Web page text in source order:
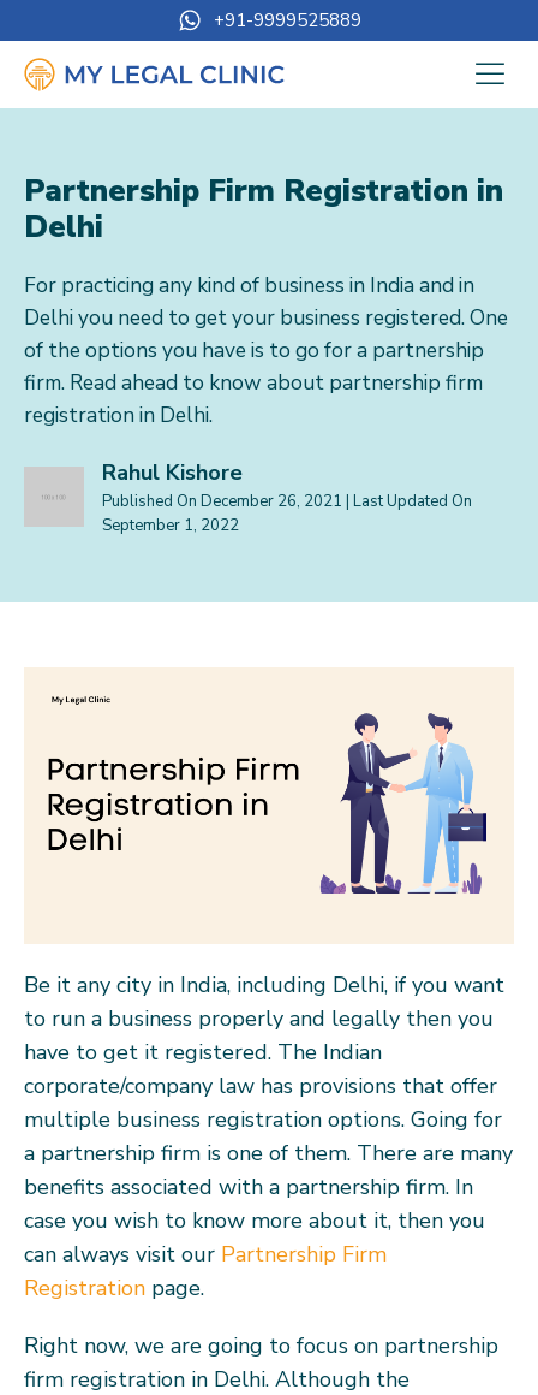
+91-9999525889
Partnership Firm Registration in
Delhi
For practicing any kind of business in India and in
Delhi you need to get your business registered. One
of the options you have is to go for a partnership
firm. Read ahead to know about partnership firm
registration in Delhi.
Rahul Kishore
Published On December 26, 2021 | Last Updated On
September 1, 2022
Be it any city in India, including Delhi, if you want
to run a business properly and legally then you
have to get it registered. The Indian
corporate/company law has provisions that offer
multiple business registration options. Going for
a partnership firm is one of them. There are many
benefits associated with a partnership firm. In
case you wish to know more about it, then you
can always visit our Partnership Firm
Registration page.
Right now, we are going to focus on partnership
firm registration in Delhi. Although the